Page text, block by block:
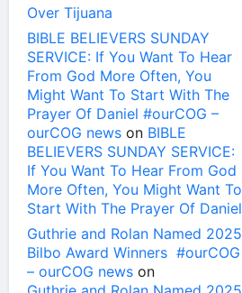
Over Tijuana
BIBLE BELIEVERS SUNDAY
SERVICE: If You Want To Hear
From God More Often, You
Might Want To Start With The
Prayer Of Daniel #ourCOG –
ourCOG news on BIBLE
BELIEVERS SUNDAY SERVICE:
If You Want To Hear From God
More Often, You Might Want To
Start With The Prayer Of Daniel
Guthrie and Rolan Named 2025
Bilbo Award Winners #ourCOG
– ourCOG news on